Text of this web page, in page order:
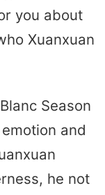
you about
Xuanxuan
Season
and
he not